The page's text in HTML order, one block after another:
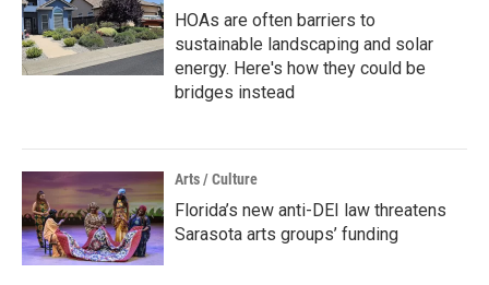
HOAs are often barriers to
sustainable landscaping and solar
energy. Here's how they could be
bridges instead
Arts / Culture
Florida’s new anti-DEI law threatens
Sarasota arts groups’ funding